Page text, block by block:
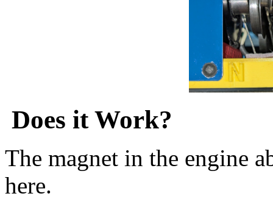
Does it Work?
The magnet in the engine
here.